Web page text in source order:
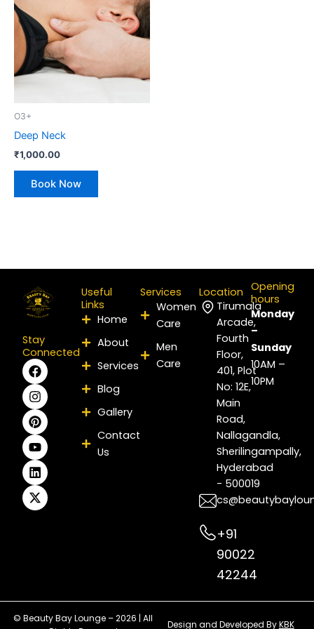
O3+
Deep Neck
₹1,000.00
Book Now
Stay
Connected
F
a
c
e
b
o
o
k
I
n
s
t
a
g
r
a
m
P
i
n
t
e
r
e
s
t
Y
o
u
t
u
b
e
L
i
n
k
e
d
i
n
X
-
t
w
i
t
t
e
r
Useful
Links
Home
About
Services
Blog
Gallery
Contact
Us
Services
Women
Care
Men
Care
Location
Tirumala
Arcade,
Fourth
Floor,
401, Plot
No: 12E,
Main
Road,
Nallagandla,
Sherilingampally,
Hyderabad
- 500019
+91
90022
42244
Opening
hours
Monday
–
Sunday
10AM –
10PM
© Beauty Bay Lounge – 2026 | All
Design and Developed ByKBK